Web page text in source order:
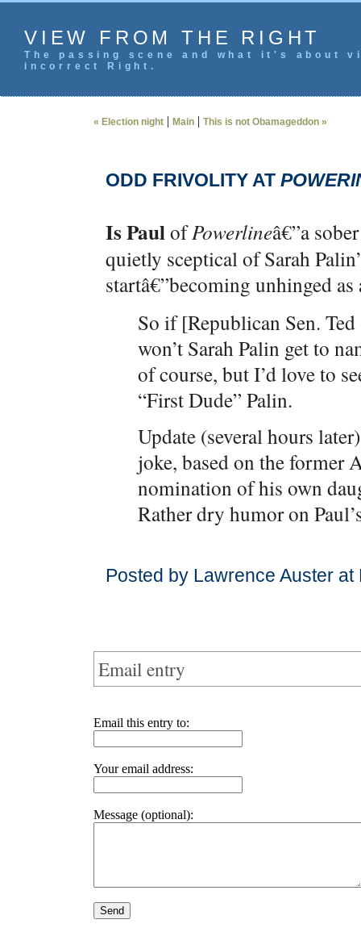
VIEW FROM THE RIGHT
The passing scene and what it's
incorrect Right.
« Election night | Main | This is not Obamageddon »
ODD FRIVOLITY AT
Is PaulofPowerlineâ€”a
quietly sceptical of Sarah
startâ€”becoming unhinged
So if [Republican Sen.
won’t Sarah Palin get to
of course, but I’d love to
“First Dude” Palin.
Update (several hours
joke, based on the former
nomination of his own
Rather dry humor on
Posted by Lawrence Auster
Email entry
Email this entry to:
Your email address:
Message (optional):